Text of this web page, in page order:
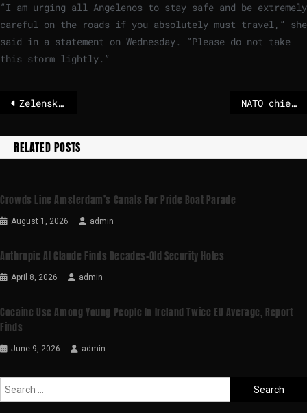
“I am urging all Angelenos to stay safe and be extremely
careful on the roads if you absolutely must travel,” she
said in a statement on Wednesday. “Please do not take
this storm lightly.”
Zelensky hails ‘new ideas’ on peace after talk with US envoys NATO chief believes independent EU defense is unnecessary
RELATED POSTS
Crowds Line Amsterdam’s Canals For Pride Boat Parade
August 1, 2026 admin
Anthropic AI Claude Finds Decades-Old Security Holes
April 8, 2026 admin
Cocaine Use Among Young People In Ireland Twice EU Average, Report
Finds
June 9, 2026 admin